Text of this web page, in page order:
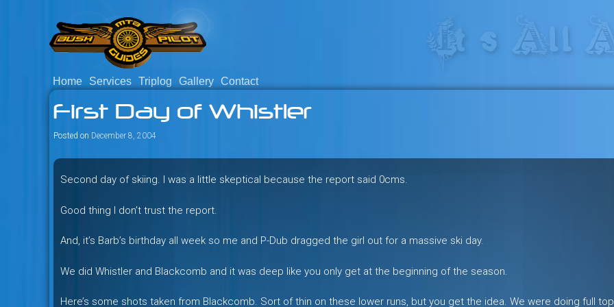
to
content
Bush Pilot Biking
Savage mountain bike adventures in the heart of the
Columbia, Canada.
Home Services Triplog Gallery Contact
First Day of Whistler
Posted on December 8, 2004
Second day of skiing. I was a little skeptical because the report said 0cms.
Good thing I don’t trust the report.
And, it’s Barb’s birthday all week so me and P-Dub dragged the girl out for a massive ski day.
We did Whistler and Blackcomb and it was deep like you only get at the beginning of the season.
Here’s some shots taken from Blackcomb. Sort of thin on these lower runs, but you get the idea. We were doing full